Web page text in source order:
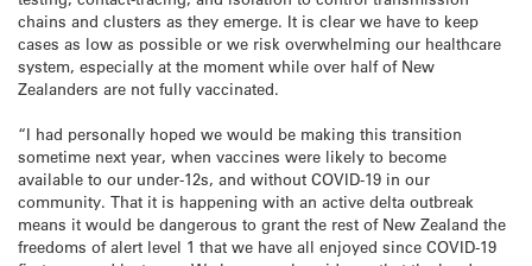
chains and clusters as they emerge. It is clear we have to keep
cases as low as possible or we risk overwhelming our healthcare
system, especially at the moment while over half of New
Zealanders are not fully vaccinated.
“I had personally hoped we would be making this transition
sometime next year, when vaccines were likely to become
available to our under-12s, and without COVID-19 in our
community. That it is happening with an active delta outbreak
means it would be dangerous to grant the rest of New Zealand the
freedoms of alert level 1 that we have all enjoyed since COVID-19